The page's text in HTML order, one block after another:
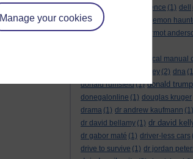
Manage your cookies
Death notices
defence (1) dell
democratic party
demon
dennis skinner
dermot
diagnostic and statistical manual
disney (2) dna
donald rumsfeld(1) donald trump
donegalonline (1) douglas kruger
drama (1) dr andrew kaufmann (1)
dr david bellamy (1) dr david
dr gabor maté (1) driver-less cars
drive to survive (1) dr jordan